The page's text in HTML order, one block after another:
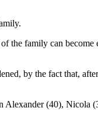
the family can
by the fact that,
Alexander (40), Nicola